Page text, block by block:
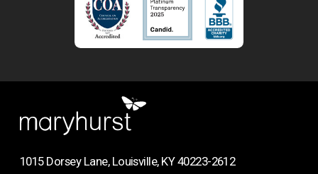
1015 Dorsey Lane, Louisville, KY 40223-2612